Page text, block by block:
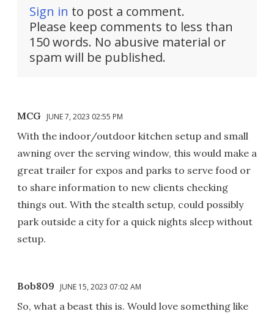
Sign in to post a comment.
Please keep comments to less than
150 words. No abusive material or
spam will be published.
MCG JUNE 7, 2023 02:55 PM
With the indoor/outdoor kitchen setup and small
awning over the serving window, this would make a
great trailer for expos and parks to serve food or
to share information to new clients checking
things out. With the stealth setup, could possibly
park outside a city for a quick nights sleep without
setup.
Bob809 JUNE 15, 2023 07:02 AM
So, what a beast this is. Would love something like